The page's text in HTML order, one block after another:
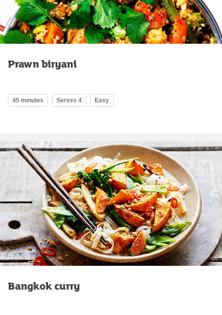
Prawn biryani
45 minutes Serves 4 Easy
Bangkok curry